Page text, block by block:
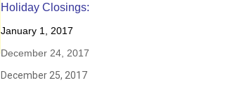
Holiday Closings:
January 1, 2017
December 24, 2017
December 25, 2017